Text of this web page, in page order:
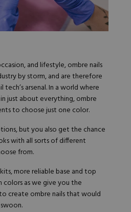
Gel Brushes
Shop All
Cat Eye
Brushes
Shop All
Nail Tips
Nail Forms
Gel Must-Haves
Cuticle Oil
Merch
Gift Cards
Shop All
BRUSHES
Gel Brushes
Nail Files
E-File & Bits
Equipment
Nail Tools
Parts
Shop All
BUNDLES
Beginner Kits
Gel Kits
Rubber Base Kits
Hard Gel Kits
Shop All
and lifestyle, ombre nails
by storm, and are therefore
arsenal. In a world where
just about everything, ombre
to choose just one color.
but you also get the chance
with all sorts of different
from.
, more reliable base and top
colors as we give you the
create ombre nails that would